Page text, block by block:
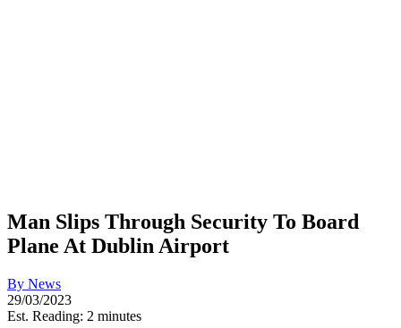
Man Slips Through Security To Board
Plane At Dublin Airport
By News
29/03/2023
Est. Reading: 2 minutes